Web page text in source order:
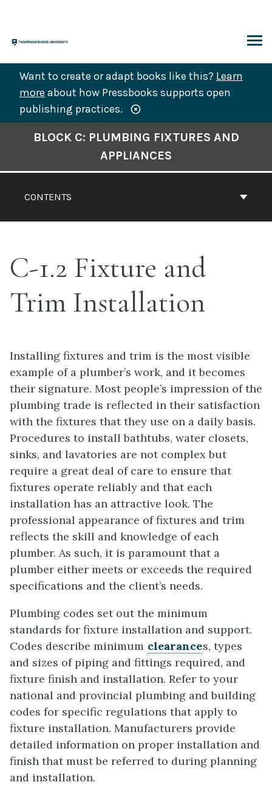
content
Want to create or adapt books like this? Learn
more about how Pressbooks supports open
publishing practices.
CONTENTS
BLOCK C: PLUMBING FIXTURES AND
APPLIANCES
C-1.2 Fixture and
Trim Installation
Installing fixtures and trim is the most visible
example of a plumber’s work, and it becomes
their signature. Most people’s impression of the
plumbing trade is reflected in their satisfaction
with the fixtures that they use on a daily basis.
Procedures to install bathtubs, water closets,
sinks, and lavatories are not complex but
require a great deal of care to ensure that
fixtures operate reliably and that each
installation has an attractive look. The
professional appearance of fixtures and trim
reflects the skill and knowledge of each
plumber. As such, it is paramount that a
plumber either meets or exceeds the required
specifications and the client’s needs.
Plumbing codes set out the minimum
standards for fixture installation and support.
Codes describe minimum clearances, types
and sizes of piping and fittings required, and
fixture finish and installation. Refer to your
national and provincial plumbing and building
codes for specific regulations that apply to
fixture installation. Manufacturers provide
detailed information on proper installation and
finish that must be referred to during planning
and installation.